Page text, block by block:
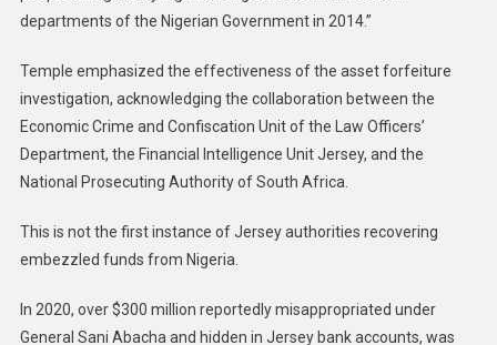
departments of the Nigerian Government in 2014.”
Temple emphasized the effectiveness of the asset forfeiture
investigation, acknowledging the collaboration between the
Economic Crime and Confiscation Unit of the Law Officers’
Department, the Financial Intelligence Unit Jersey, and the
National Prosecuting Authority of South Africa.
This is not the first instance of Jersey authorities recovering
embezzled funds from Nigeria.
In 2020, over $300 million reportedly misappropriated under
General Sani Abacha and hidden in Jersey bank accounts, was